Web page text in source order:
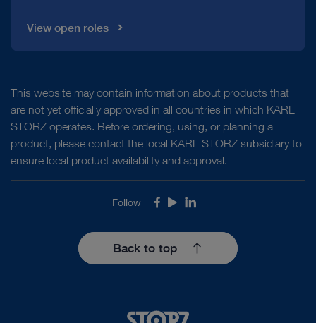
View open roles
This website may contain information about products that
are not yet officially approved in all countries in which KARL
STORZ operates. Before ordering, using, or planning a
product, please contact the local KARL STORZ subsidiary to
ensure local product availability and approval.
Follow Facebook
YoutubeLinkedIn
Back to top